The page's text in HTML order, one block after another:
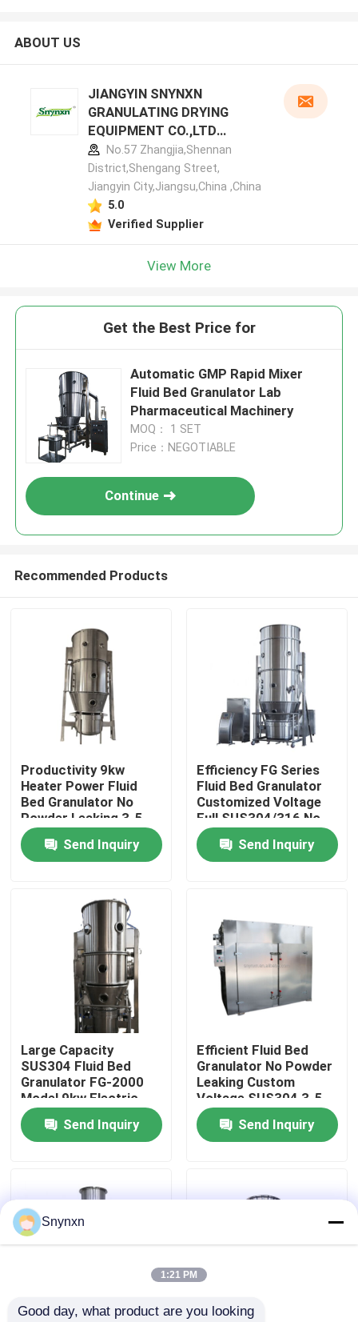
Home
Products
About Us
Factory Tour
Quality Control
Contact Us
Request A Quote
Fluid Bed Granulator
ABOUT US
JIANGYIN SNYNXN
GRANULATING DRYING
EQUIPMENT CO.,LTD
manufacturer profile
No.57 Zhangjia,Shennan
District,Shengang Street,
Jiangyin City,Jiangsu,China ,China
5.0
Verified Supplier
View More
Get the Best Price for
Automatic GMP Rapid Mixer
Fluid Bed Granulator Lab
Pharmaceutical Machinery
MOQ： 1 SET
Price：NEGOTIABLE
Continue
Recommended Products
Productivity 9kw
Heater Power Fluid
Bed Granulator No
Powder Leaking 3-5
Min Granulating Time
Send Inquiry
Efficiency FG Series
Fluid Bed Granulator
Customized Voltage
Full SUS304/316 No
Powder Leaking
Send Inquiry
Large Capacity
SUS304 Fluid Bed
Granulator FG-2000
Model 9kw Electric
Heater
Send Inquiry
Efficient Fluid Bed
Granulator No Powder
Leaking Custom
Voltage SUS304 3-5
Min Granulating Time
1.5-1000kg/batch
Send Inquiry
Snynxn
1:21 PM
Good day, what product are you looking